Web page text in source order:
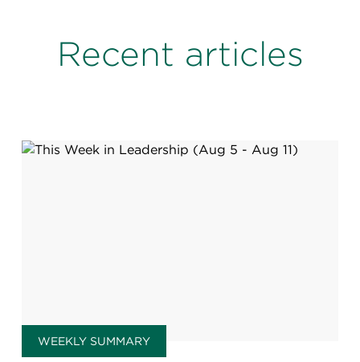
Recent articles
WEEKLY SUMMARY